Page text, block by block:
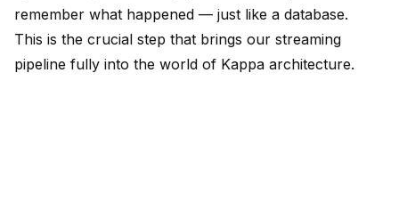
remember what happened — just like a database.
This is the crucial step that brings our streaming
pipeline fully into the world of Kappa architecture.